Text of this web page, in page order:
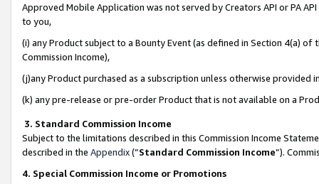
Approved Mobile Application was not served by Creators API or PA
to you,
(i) any Product subject to a Bounty Event (as defined in Section 4(a)
Commission Income),
(j)any Product purchased as a subscription unless otherwise provided
(k) any pre-release or pre-order Product that is not available on a
3. Standard Commission Income
Subject to the limitations described in this Commission Income
described in the Appendix(”Standard Commission Income”).
4. Special Commission Income or Promotions